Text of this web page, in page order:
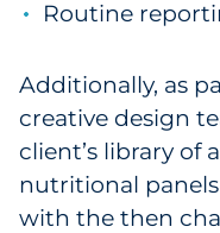
Routine
Additionally, as
creative design
client’s library of
nutritional
with the then